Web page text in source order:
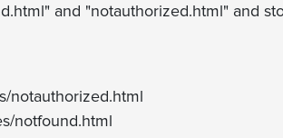
and "notauthorized.html" and
notauthorized.html
notfound.html